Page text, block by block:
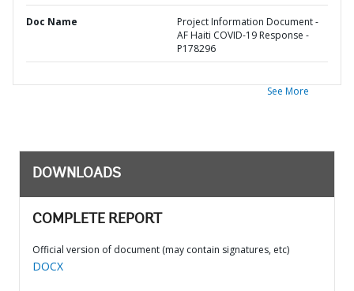
Doc Name
Project Information Document -
AF Haiti COVID-19 Response -
P178296
See More
DOWNLOADS
COMPLETE REPORT
Official version of document (may contain signatures, etc)
DOCX